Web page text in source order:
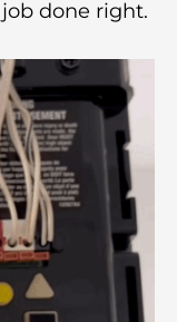
done right.